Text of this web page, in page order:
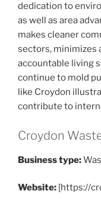
dedication to
as well as area
makes cleaner
sectors, minimizes
accountable living
continue to mold
like Croydon
contribute to
Croydon
Business type:
Website: [https://